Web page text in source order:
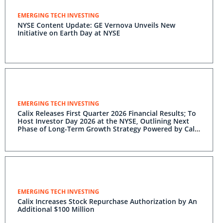
EMERGING TECH INVESTING
NYSE Content Update: GE Vernova Unveils New
Initiative on Earth Day at NYSE
EMERGING TECH INVESTING
Calix Releases First Quarter 2026 Financial Results; To
Host Investor Day 2026 at the NYSE, Outlining Next
Phase of Long-Term Growth Strategy Powered by Calix
EMERGING TECH INVESTING
Calix Increases Stock Repurchase Authorization by An
Additional $100 Million